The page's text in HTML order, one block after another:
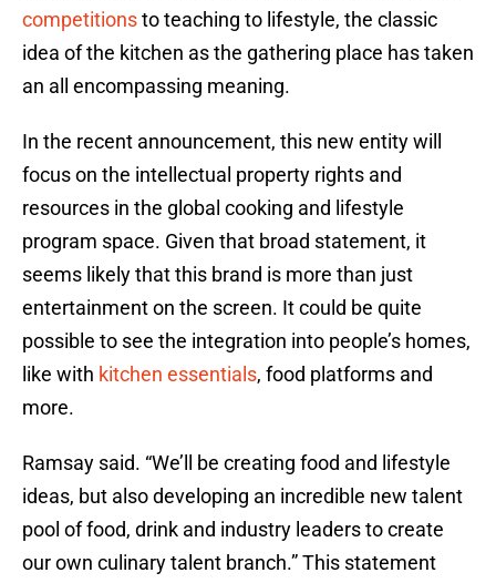
competitionsto teaching to lifestyle, the classic
idea of the kitchen as the gathering place has taken
an all encompassing meaning.
In the recent announcement, this new entity will
focus on the intellectual property rights and
resources in the global cooking and lifestyle
program space. Given that broad statement, it
seems likely that this brand is more than just
entertainment on the screen. It could be quite
possible to see the integration into people’s homes,
like with kitchen essentials, food platforms and
more.
Ramsay said. “We’ll be creating food and lifestyle
ideas, but also developing an incredible new talent
pool of food, drink and industry leaders to create
our own culinary talent branch.” This statement